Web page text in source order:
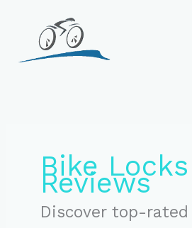
content
Bike Locks
Reviews
Discover top-